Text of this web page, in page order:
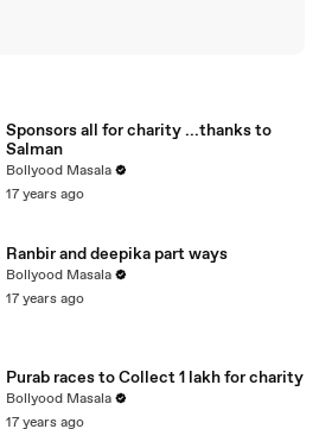
Sponsors all for charity ...thanks to
Salman
Bollyood Masala
17 years ago
Ranbir and deepika part ways
Bollyood Masala
17 years ago
Purab races to Collect 1 lakh for charity
Bollyood Masala
17 years ago